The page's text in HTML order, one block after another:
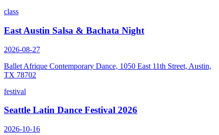
class
East Austin Salsa & Bachata Night
2026-08-27
Ballet Afrique Contemporary Dance, 1050 East 11th Street, Austin,
TX 78702
festival
Seattle Latin Dance Festival 2026
2026-10-16